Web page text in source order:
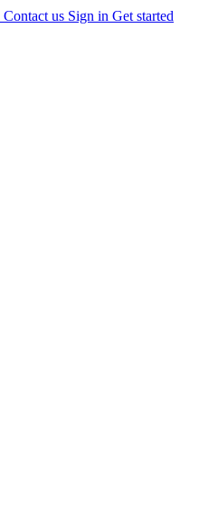
Contact us Sign in Get started